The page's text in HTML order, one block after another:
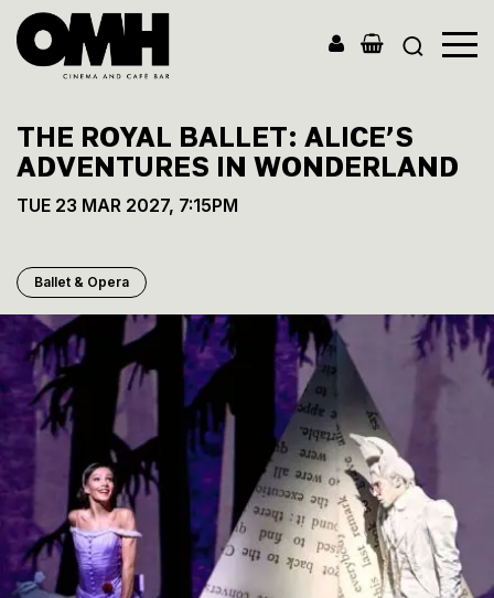
Hall
THE ROYAL BALLET: ALICE’S
ADVENTURES IN WONDERLAND
TUE 23 MAR 2027, 7:15PM
Ballet & Opera